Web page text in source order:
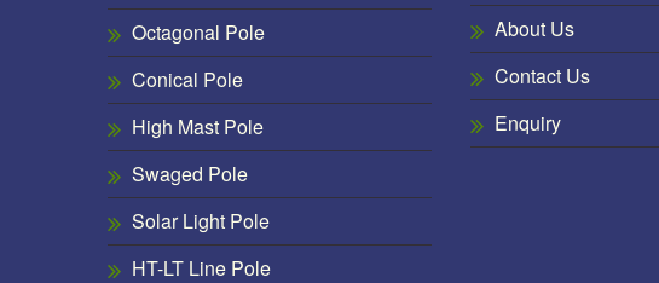
Octagonal Pole
Conical Pole
High Mast Pole
Swaged Pole
Solar Light Pole
HT-LT Line Pole
About Us
Contact Us
Enquiry